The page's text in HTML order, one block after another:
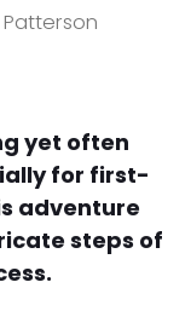
yet often
for first-
adventure
steps of